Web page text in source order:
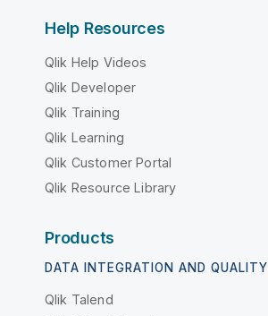
Help Resources
Qlik Help Videos
Qlik Developer
Qlik Training
Qlik Learning
Qlik Customer Portal
Qlik Resource Library
Products
DATA INTEGRATION AND QUALITY
Qlik Talend